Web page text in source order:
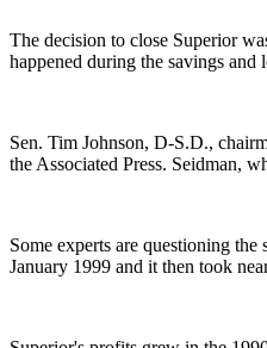
The decision to close Superior
happened during the savings and
Sen. Tim Johnson, D-S.D.,
the Associated Press. Seidman,
Some experts are questioning
January 1999 and it then took